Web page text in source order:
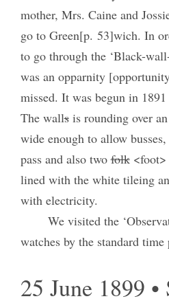
mother, Mrs. Caine and
go to Green[p. 53]wich. In
to go through the ‘Black-
was an opparnity
missed. It was begun in
The wallsis rounding over
wide enough to allow
pass and also twofolk<foot>
lined with the white tileing
with electricity.
We visited the
watches by the standard
25 June 1899 •